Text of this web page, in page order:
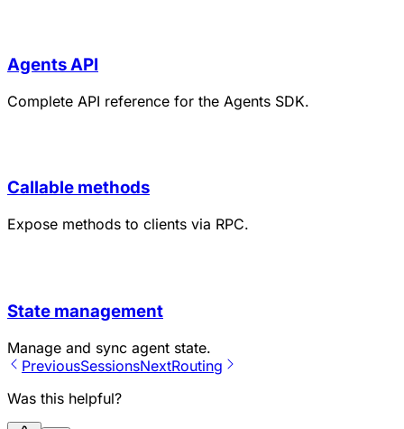
Agents API
Complete API reference for the Agents SDK.
Callable methods
Expose methods to clients via RPC.
State management
Manage and sync agent state.
PreviousSessionsNextRouting
Was this helpful?